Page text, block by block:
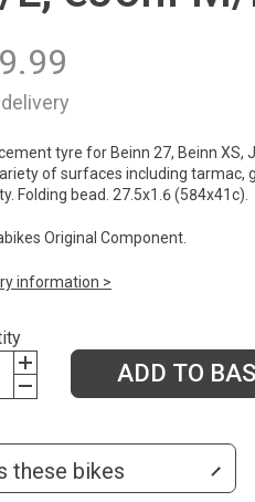
tyre for Beinn 27, Beinn
of surfaces including tarmac,
Folding bead. 27.5x1.6 (584x41c).
Original Component.
information >
ADD TO
these bikes